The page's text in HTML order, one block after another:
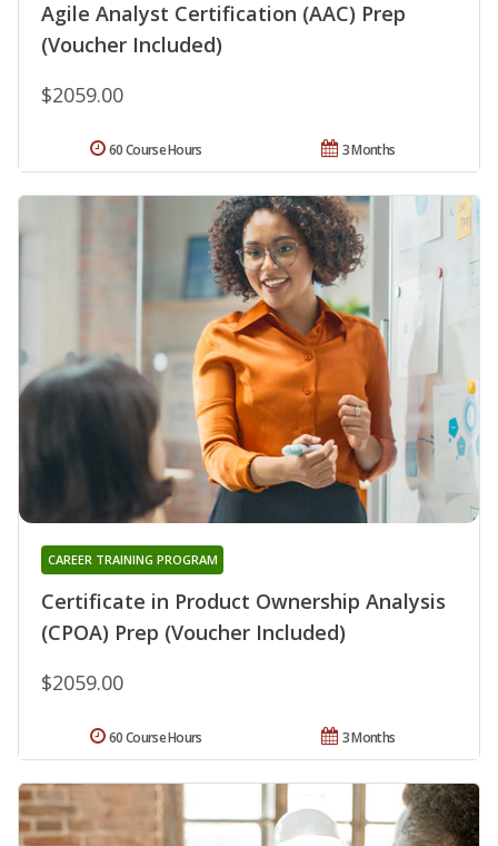
Agile Analyst Certification (AAC) Prep
(Voucher Included)
$2059.00
3 Months
60 Course Hours
Certificate in Product Ownership Analysis
(CPOA) Prep (Voucher Included)
CAREER TRAINING PROGRAM
$2059.00
3 Months
60 Course Hours